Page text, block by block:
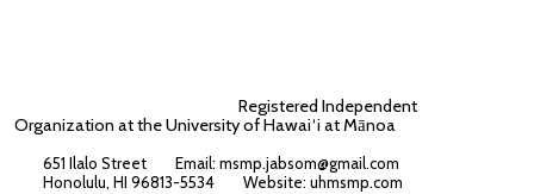
Registered Independent
Organization at the University of Hawai‘i at Mānoa
651 Ilalo Street Email: msmp.jabsom@gmail.com
Honolulu, HI 96813-5534 Website: uhmsmp.com